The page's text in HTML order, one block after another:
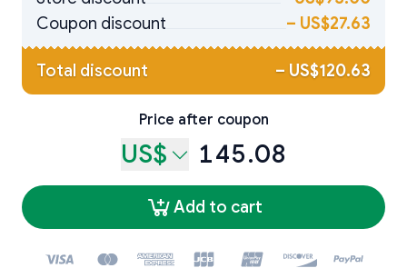
Coupon discount
– US$27.63
Total discount – US$120.63
Price after coupon
US$ 145.08
Add to cart